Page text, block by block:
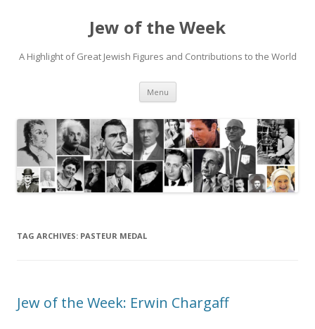
Jew of the Week
A Highlight of Great Jewish Figures and Contributions to the World
Menu Skip
content
TAG ARCHIVES: PASTEUR MEDAL
Jew of the Week: Erwin Chargaff